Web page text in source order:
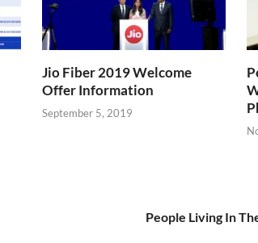
Jio Fiber 2019 Welcome
Offer Information
September 5, 2019
People Living In